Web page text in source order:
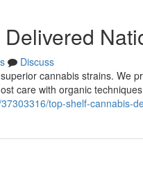
Discuss
cannabis strains. We
care with organic
top-shelf-cannabis-